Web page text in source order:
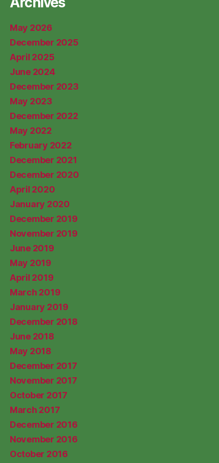
May 2026
December 2025
April 2025
June 2024
December 2023
May 2023
December 2022
May 2022
February 2022
December 2021
December 2020
April 2020
January 2020
December 2019
November 2019
June 2019
May 2019
April 2019
March 2019
January 2019
December 2018
June 2018
May 2018
December 2017
November 2017
October 2017
March 2017
December 2016
November 2016
October 2016